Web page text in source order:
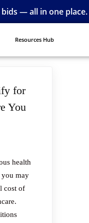
— all in one place.
Resources Hub
for
You
health
you may
cost of